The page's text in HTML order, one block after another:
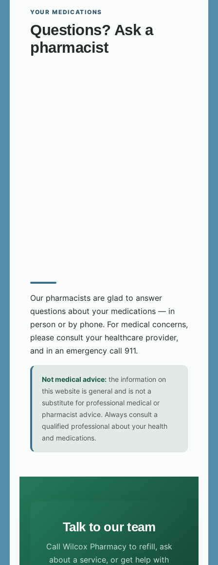
YOUR MEDICATIONS
Questions? Ask a
pharmacist
Our pharmacists are glad to answer
questions about your medications — in
person or by phone. For medical concerns,
please consult your healthcare provider,
and in an emergency call 911.
Not medical advice: the information on
this website is general and is not a
substitute for professional medical or
pharmacist advice. Always consult a
qualified professional about your health
and medications.
Talk to our team
Call Wilcox Pharmacy to refill, ask
about a service, or get help with